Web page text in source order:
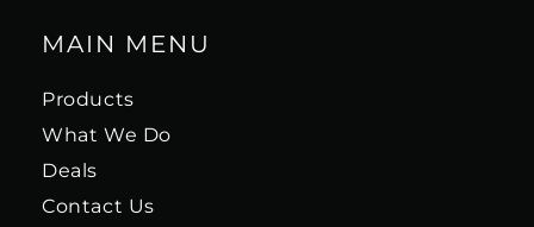
MAIN MENU
Products
What We Do
Deals
Contact Us